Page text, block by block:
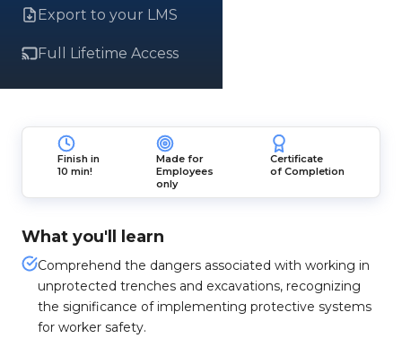
Export to your LMS
Full Lifetime Access
Finish in
10 min!
Made for
Employees
only
Certificate
of Completion
What you'll learn
Comprehend the dangers associated with working in
unprotected trenches and excavations, recognizing
the significance of implementing protective systems
for worker safety.